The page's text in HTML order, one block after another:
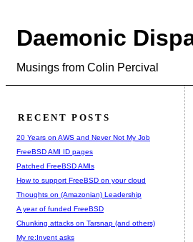
Daemonic
Musings from Colin Percival
RECENT POSTS
20 Years on AWS and Never Not My Job
FreeBSD AMI ID pages
Patched FreeBSD AMIs
How to support FreeBSD on your cloud
Thoughts on (Amazonian) Leadership
A year of funded FreeBSD
Chunking attacks on Tarsnap (and others)
My re:Invent asks